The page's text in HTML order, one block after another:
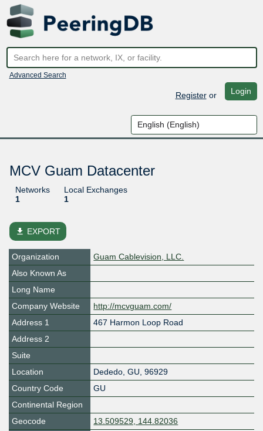
Advanced Search
Registeror Login
MCV Guam Datacenter
Networks
1
Local Exchanges
1
file_download EXPORT
Organization
Guam Cablevision, LLC.
Also Known As
Long Name
Company Website
http://mcvguam.com/
Address 1
467 Harmon Loop Road
Address 2
Suite
Location
Dededo, GU, 96929
Country Code
GU
Continental Region
Geocode
13.509529, 144.82036